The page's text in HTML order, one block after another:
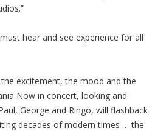
hear and see experience for all
excitement, the mood and the
Now in concert, looking and
George and Ringo, will flashback
decades of modern times … the